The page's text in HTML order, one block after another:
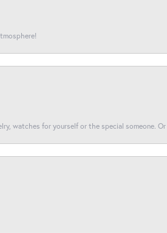
watches for yourself or the special someone.